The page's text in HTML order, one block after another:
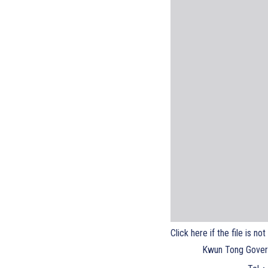
Click here if the file is not
Kwun Tong